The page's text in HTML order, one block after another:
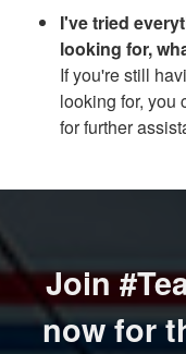
I've tried
looking for,
If you're still
looking for, you
for further
Join
now for